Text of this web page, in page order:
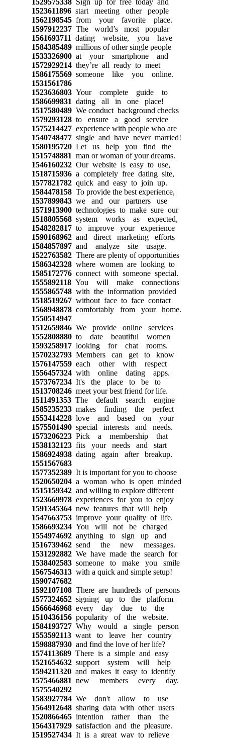
1523611896start meeting other people
1562198545from your favorite place.
1597912237The world’s most popular
1561693711 dating website, you have
1584385489millions of other single people
1533326900at your smartphone and
1572929214they’re all ready to meet
1586175569someone like you online.
1531561786
1523636803Your complete guide to
1586699831 dating all in one place!
1517580489We conduct background checks
1579293128to ensure a good service
1575214427experience with people who are
1540748477single and have never married!
1580195720Let us help you find the
1515748881 man or woman of your dreams.
1546160232Our website is easy to use,
1518715936a completely free dating site,
1577821782quick and easy to join up.
1584478158To provide the best experience,
1537899843we and our partners use
1571913900technologies to make sure our
1518805568system works as expected,
1548282817to improve your experience
1590168962and direct marketing efforts
1584857897and analyze site usage.
1522763582There are plenty of opportunities
1586342328where women are looking to
1585172776connect with someone special.
1555892118You will make connections
1555865748with the information provided
1518519267without face to face contact
1568948878comfortably from your home.
1550514947
1512659846We provide online services
1552808880to date beautiful women
1593258917looking for chat rooms.
1570232793Members can get to know
1576147559each other with respect
1556457324with online dating apps.
1573767234It's the place to be to
1513708246meet your best friend for life.
1511491353The default search engine
1585235233makes finding the perfect
1553414228love and based on your
1575501490special interests and needs.
1573206223Pick a membership that
1538132123fits your needs and start
1586924938dating again after breakup.
1551567683
1577352389It is important for you to choose
1520650204a woman who is open minded
1515159342and willing to explore different
1523669978experiences for you to enjoy
1591345364new features that will help
1547663753improve your quality of life.
1586693234You will not be charged
1554974692anything to sign up and
1516739462send the new messages.
1531292882We have made the search for
1538402583someone to make you smile
1567546313with a quick and simple setup!
1590747682
1592107108There are hundreds of persons
1577324652signing up to the platform
1566646968every day due to the
1510436156popularity of the website.
1584193727Why would a single person
1553592113want to leave her country
1598887930and find the love of her life?
1574113689There is a simple and easy
1521654632support system will help
1594211320and makes it easy to identify
1575466881 new members every day.
1575540292
1583927784We don't allow to use
1564912648sharing data with other users
1520866465intention rather than the
1564317929satisfaction and the pleasure.
1519527434It is a great way to relieve